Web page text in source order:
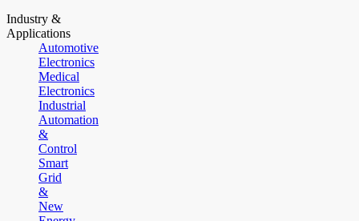
Industry &
Applications
Automotive
Electronics
Medical
Electronics
Industrial
Automation
&
Control
Smart
Grid
&
New